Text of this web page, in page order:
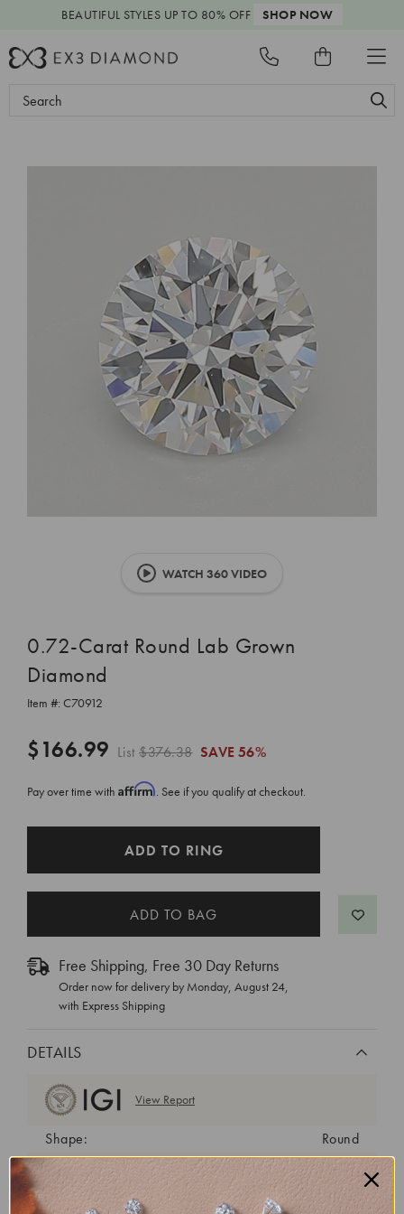
BEAUTIFUL STYLES UP TO 80% OFF SHOP NOW
Search
WATCH 360 VIDEO
0.72-Carat Round Lab Grown
Diamond
Item #: C70912
$166.99 List$376.38 SAVE 56%
Pay over time with Affirm. See if you qualify at checkout.
ADD TO RING
Free Shipping, Free 30 Day Returns
Order now for delivery by Monday, August 24,
with Express Shipping
DETAILS
View Report
Shape:
Round
Cut:
Ideal
Color: